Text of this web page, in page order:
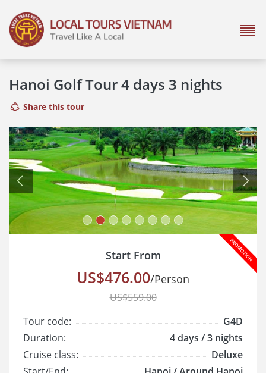
Hanoi Golf Tour 4 days 3 nights
Share this tour
Previous Next
Start From
US$476.00/Person
US$559.00
Tour code:
G4D
Duration:
4 days / 3 nights
Cruise class:
Deluxe